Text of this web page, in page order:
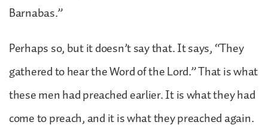
Barnabas.”
Perhaps so, but it doesn’t say that. It says, “They
gathered to hear the Word of the Lord.” That is what
these men had preached earlier. It is what they had
come to preach, and it is what they preached again.